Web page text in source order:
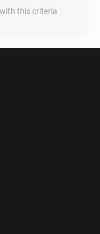
this criteria